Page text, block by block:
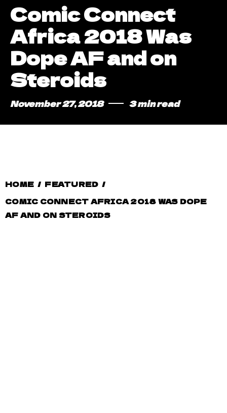
Comic Connect
Africa 2018 Was
Dope AF and on
Steroids
November 27, 2018 3 min read
HOME / FEATURED /
COMIC CONNECT AFRICA 2018 WAS DOPE
AF AND ON STEROIDS